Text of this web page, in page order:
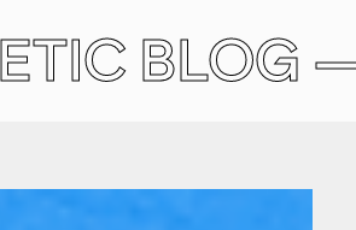
BLOG